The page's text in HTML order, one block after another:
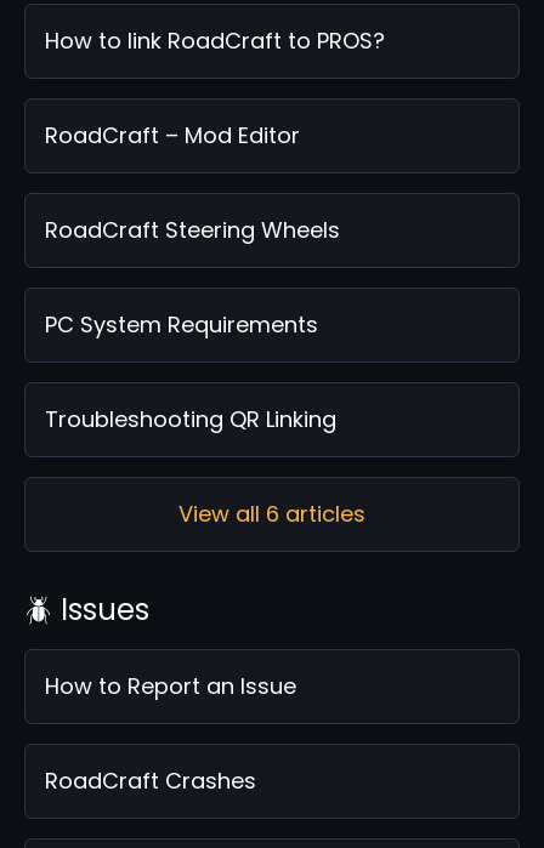
How to link RoadCraft to PROS?
RoadCraft – Mod Editor
RoadCraft Steering Wheels
PC System Requirements
Troubleshooting QR Linking
View all 6 articles
🪲 Issues
How to Report an Issue
RoadCraft Crashes